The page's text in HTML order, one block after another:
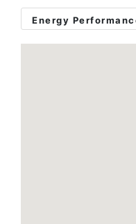
glazing throughout.
The property is chain free.
Energy